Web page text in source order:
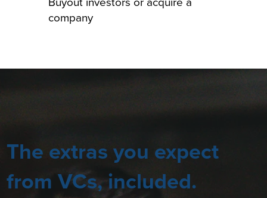
company
The extras you expect
from VCs, included.